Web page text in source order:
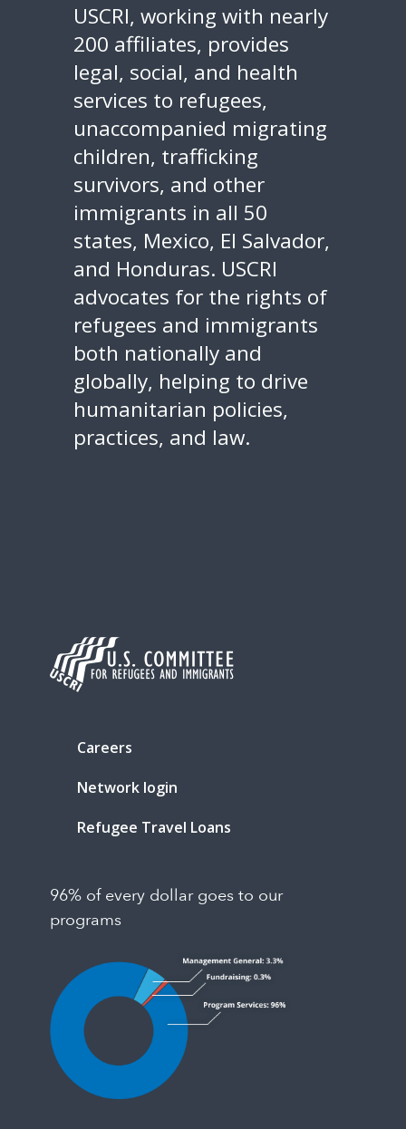
USCRI, working with nearly
200 affiliates, provides
legal, social, and health
services to refugees,
unaccompanied migrating
children, trafficking
survivors, and other
immigrants in all 50
states, Mexico, El Salvador,
and Honduras. USCRI
advocates for the rights of
refugees and immigrants
both nationally and
globally, helping to drive
humanitarian policies,
practices, and law.
Careers
Network login
Refugee Travel Loans
96% of every dollar goes to our
programs